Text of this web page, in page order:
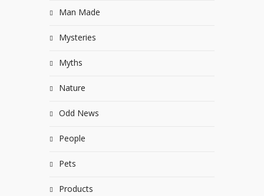
Man Made
Mysteries
Myths
Nature
Odd News
People
Pets
Products